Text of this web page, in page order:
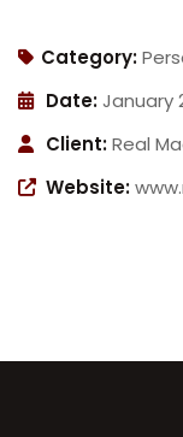
Category:
Date:January
Client:Real
Website: